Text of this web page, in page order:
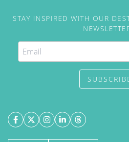
STAY INSPIRED WITH OUR